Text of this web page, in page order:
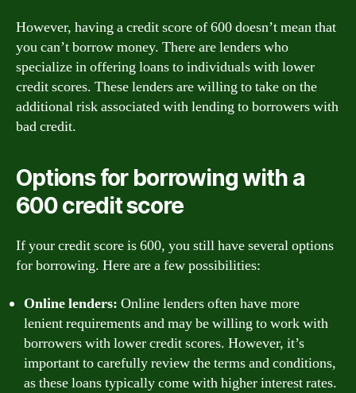
However, having a credit score of 600 doesn’t mean that
you can’t borrow money. There are lenders who
specialize in offering loans to individuals with lower
credit scores. These lenders are willing to take on the
additional risk associated with lending to borrowers with
bad credit.
Options for borrowing with a
600 credit score
If your credit score is 600, you still have several options
for borrowing. Here are a few possibilities:
Online lenders: Online lenders often have more
lenient requirements and may be willing to work with
borrowers with lower credit scores. However, it’s
important to carefully review the terms and conditions,
as these loans typically come with higher interest rates.